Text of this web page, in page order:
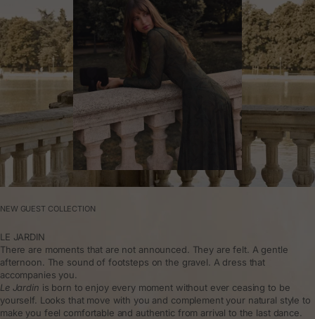
NEW GUEST COLLECTION
LE JARDIN
There are moments that are not announced. They are felt. A gentle
afternoon. The sound of footsteps on the gravel. A dress that
accompanies you.
Le Jardin is born to enjoy every moment without ever ceasing to be
yourself. Looks that move with you and complement your natural style to
make you feel comfortable and authentic from arrival to the last dance.